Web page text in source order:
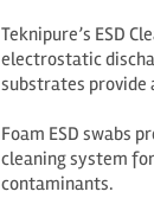
Teknipure’s ESD
electrostatic
substrates provide
Foam ESD swabs
cleaning system
contaminants.